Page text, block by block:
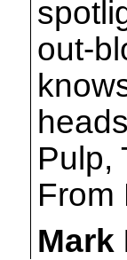
out-
Pulp,
From
Mark